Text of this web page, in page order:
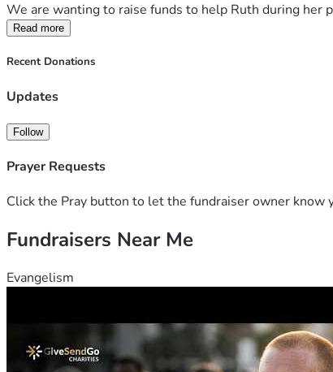
We are wanting to raise funds to help Ruth during her
Read more
Recent Donations
Updates
Follow
Prayer Requests
Click the Pray button to let the fundraiser owner know
Fundraisers Near Me
Evangelism